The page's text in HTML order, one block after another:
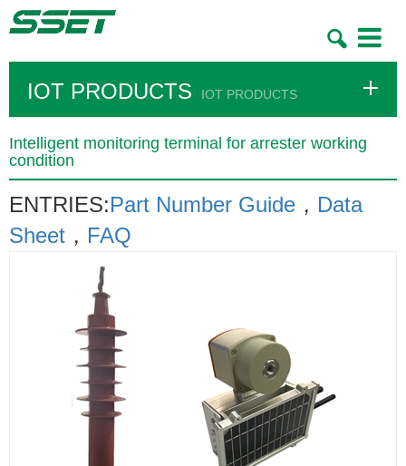
Toggle
IOT PRODUCTS IOT PRODUCTS
Intelligent monitoring terminal for arrester working
condition
​ENTRIES:Part Number Guide ， Data
Sheet ， FAQ